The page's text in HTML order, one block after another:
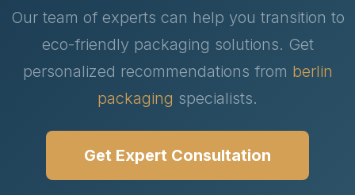
Our team of experts can help you transition to
eco-friendly packaging solutions. Get
personalized recommendations from berlin
packaging specialists.
Get Expert Consultation